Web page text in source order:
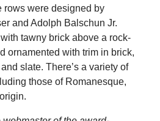
rows were designed by
and Adolph Balschun Jr.
tawny brick above a rock-
ornamented with trim in brick,
slate. There’s a variety of
those of Romanesque,